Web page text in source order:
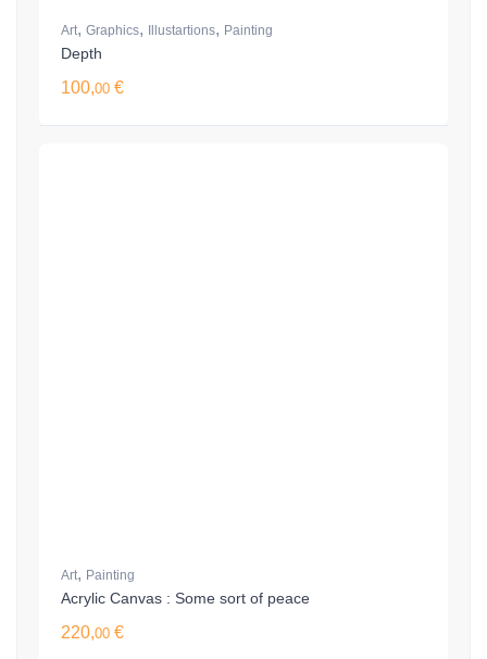
Art, Graphics, Illustartions, Painting
Depth
100,00 €
Art, Painting
Acrylic Canvas : Some sort of peace
220,00 €